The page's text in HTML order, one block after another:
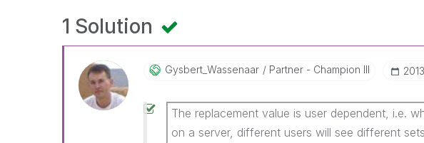
1 Solution
Gysbert_WassenaAr Partner - Champion III
The replacement value is user dependent, i.e.
on a server, different users will see different